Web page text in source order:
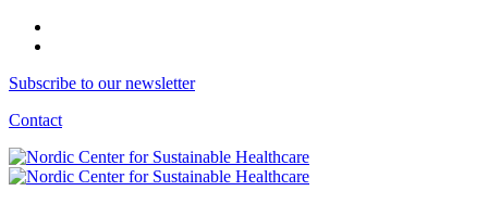
Subscribe to our newsletter
Contact